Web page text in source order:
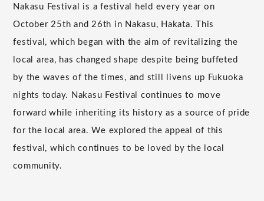
Nakasu Festival is a festival held every year on
October 25th and 26th in Nakasu, Hakata. This
festival, which began with the aim of revitalizing the
local area, has changed shape despite being buffeted
by the waves of the times, and still livens up Fukuoka
nights today. Nakasu Festival continues to move
forward while inheriting its history as a source of pride
for the local area. We explored the appeal of this
festival, which continues to be loved by the local
community.